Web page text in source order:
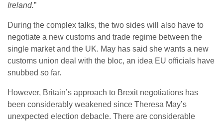
Ireland.”
During the complex talks, the two sides will also have to
negotiate a new customs and trade regime between the
single market and the UK. May has said she wants a new
customs union deal with the bloc, an idea EU officials have
snubbed so far.
However, Britain’s approach to Brexit negotiations has
been considerably weakened since Theresa May’s
unexpected election debacle. There are considerable